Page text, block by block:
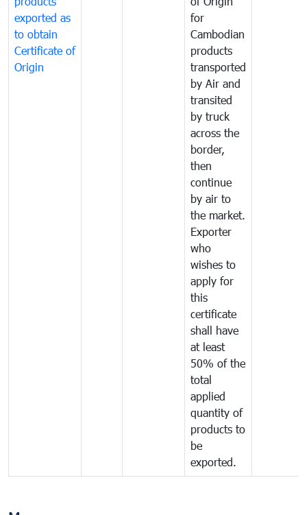
exported as
to obtain
Certificate of
Origin
for
Cambodian
products
transported
by Air and
transited
by truck
across the
border,
then
continue
by air to
the market.
Exporter
who
wishes to
apply for
this
certificate
shall have
at least
50% of the
total
applied
quantity of
products to
be
exported.